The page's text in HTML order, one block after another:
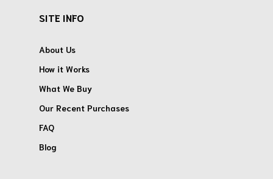
SITE INFO
About Us
How it Works
What We Buy
Our Recent Purchases
FAQ
Blog